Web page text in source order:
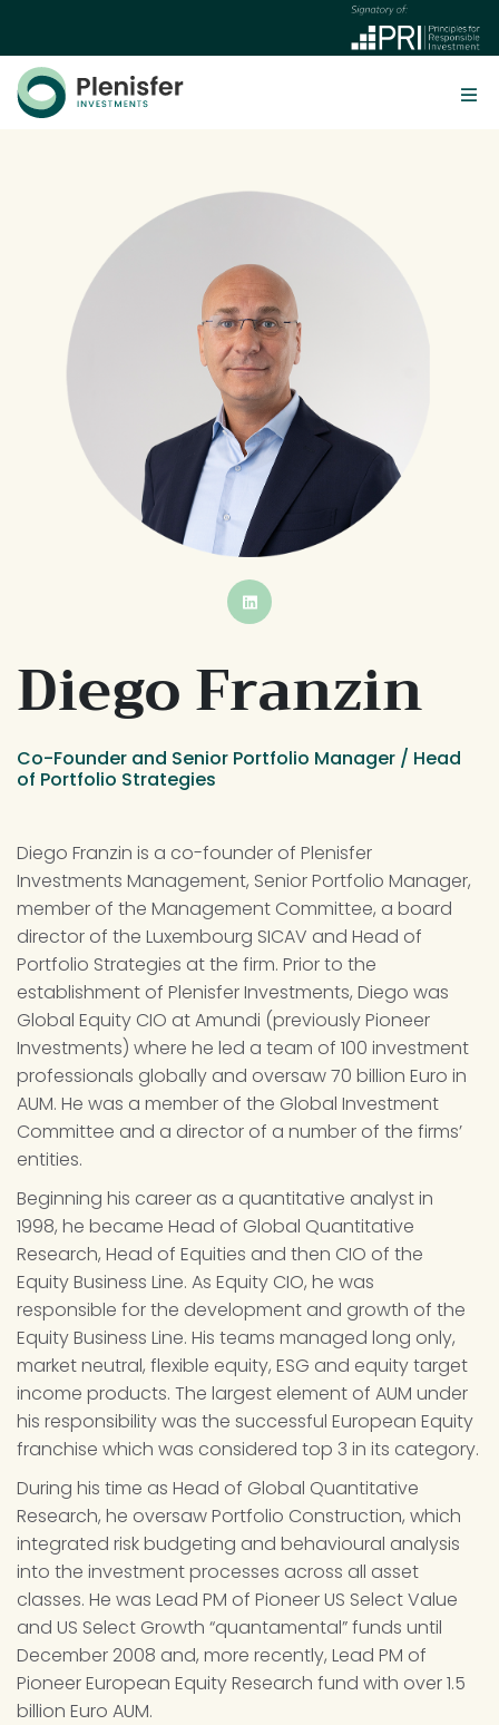
BUTTON
Diego Franzin
Co-Founder and Senior Portfolio Manager / Head
of Portfolio Strategies
Diego Franzin is a co-founder of Plenisfer
Investments Management, Senior Portfolio Manager,
member of the Management Committee, a board
director of the Luxembourg SICAV and Head of
Portfolio Strategies at the firm. Prior to the
establishment of Plenisfer Investments, Diego was
Global Equity CIO at Amundi (previously Pioneer
Investments) where he led a team of 100 investment
professionals globally and oversaw 70 billion Euro in
AUM. He was a member of the Global Investment
Committee and a director of a number of the firms’
entities.
Beginning his career as a quantitative analyst in
1998, he became Head of Global Quantitative
Research, Head of Equities and then CIO of the
Equity Business Line. As Equity CIO, he was
responsible for the development and growth of the
Equity Business Line. His teams managed long only,
market neutral, flexible equity, ESG and equity target
income products. The largest element of AUM under
his responsibility was the successful European Equity
franchise which was considered top 3 in its category.
During his time as Head of Global Quantitative
Research, he oversaw Portfolio Construction, which
integrated risk budgeting and behavioural analysis
into the investment processes across all asset
classes. He was Lead PM of Pioneer US Select Value
and US Select Growth “quantamental” funds until
December 2008 and, more recently, Lead PM of
Pioneer European Equity Research fund with over 1.5
billion Euro AUM.